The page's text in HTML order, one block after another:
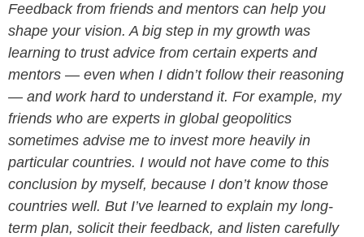
Feedback from friends and mentors can help you
shape your vision. A big step in my growth was
learning to trust advice from certain experts and
mentors — even when I didn’t follow their reasoning
— and work hard to understand it. For example, my
friends who are experts in global geopolitics
sometimes advise me to invest more heavily in
particular countries. I would not have come to this
conclusion by myself, because I don’t know those
countries well. But I’ve learned to explain my long-
term plan, solicit their feedback, and listen carefully